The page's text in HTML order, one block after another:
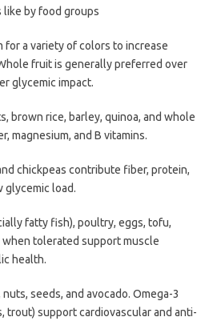
like by food groups
for a variety of colors to increase
fruit is generally preferred over
glycemic impact.
brown rice, barley, quinoa, and whole
magnesium, and B vitamins.
chickpeas contribute fiber, protein,
glycemic load.
fatty fish), poultry, eggs, tofu,
tolerated support muscle
health.
seeds, and avocado. Omega-3
trout) support cardiovascular and anti-